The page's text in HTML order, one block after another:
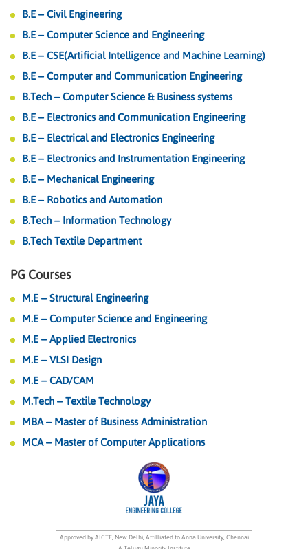
B.E – Civil Engineering
B.E – Computer Science and Engineering
B.E – CSE(Artificial Intelligence and Machine Learning)
B.E – Computer and Communication Engineering
B.Tech – Computer Science & Business systems
B.E – Electronics and Communication Engineering
B.E – Electrical and Electronics Engineering
B.E – Electronics and Instrumentation Engineering
B.E – Mechanical Engineering
B.E – Robotics and Automation
B.Tech – Information Technology
B.Tech Textile Department
Approved by AICTE, New Delhi, Affilliated to Anna University, Chennai
PG Courses
M.E – Structural Engineering
M.E – Computer Science and Engineering
M.E – Applied Electronics
M.E – VLSI Design
M.E – CAD/CAM
M.Tech – Textile Technology
MBA – Master of Business Administration
MCA – Master of Computer Applications